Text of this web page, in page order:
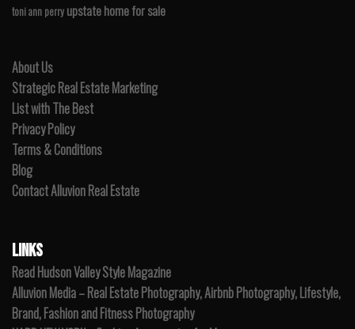
toni ann perry upstate home for sale
About Us
Strategic Real Estate Marketing
List with The Best
Privacy Policy
Terms & Conditions
Blog
Contact Alluvion Real Estate
LINKS
Read Hudson Valley Style Magazine
Alluvion Media – Real Estate Photography, Airbnb Photography, Lifestyle,
Brand, Fashion and Fitness Photography